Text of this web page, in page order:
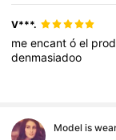
V***.
meencantóel
denmasiadoo
Model is